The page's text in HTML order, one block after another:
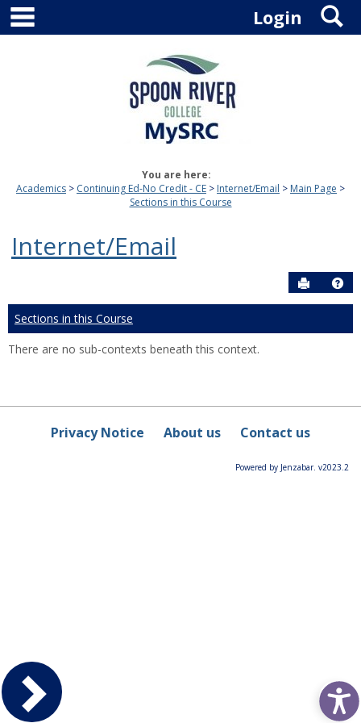
Skip
content
Login
You are here:
Academics
Continuing Ed-No Credit - CE Internet/Email
Main Page
Sections in this Course
Internet/Email
Send to
Sections in this Course
There are no sub-contexts beneath this context.
Privacy Notice About us Contact us
Powered by Jenzabar. v2023.2